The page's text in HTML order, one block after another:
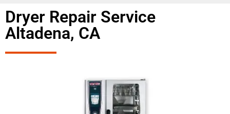
Dryer Repair Service
Altadena, CA